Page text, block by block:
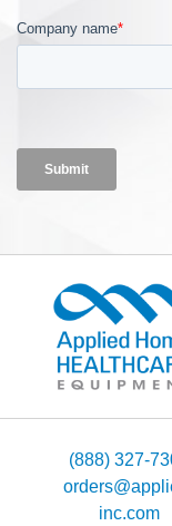
(888) 327-
inc.com